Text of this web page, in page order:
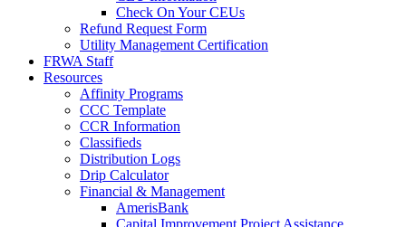
Check On Your CEUs
Refund Request Form
Utility Management Certification
FRWA Staff
Resources
Affinity Programs
CCC Template
CCR Information
Classifieds
Distribution Logs
Drip Calculator
Financial & Management
AmerisBank
Capital Improvement Project Assistance